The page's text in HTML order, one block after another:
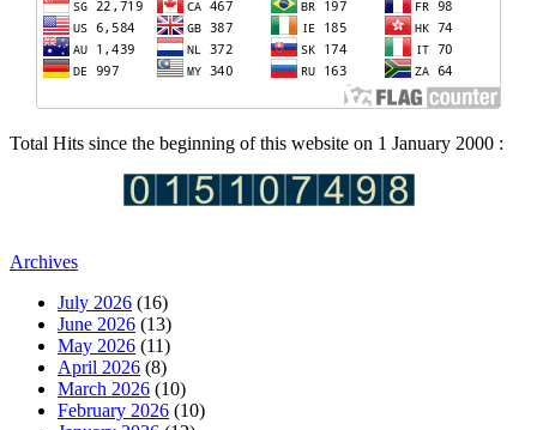
Total Hits since the beginning of this website on 1 January 2000 :
Archives
July 2026 (16)
June 2026 (13)
May 2026 (11)
April 2026 (8)
March 2026 (10)
February 2026 (10)